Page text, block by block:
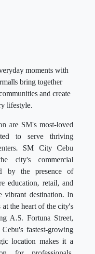
moments with
bring together
and create
lifestyle.
are SM's most-loved
to serve thriving
SM City Cebu
city's commercial
by the presence of
education, retail, and
vibrant destination. In
the heart of the city's
A.S. Fortuna Street,
fastest-growing
location makes it a